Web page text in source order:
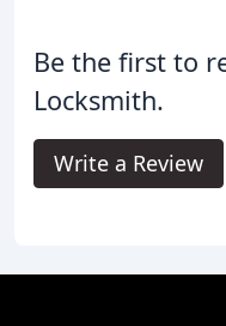
Be the first to
Locksmith.
Write a Review